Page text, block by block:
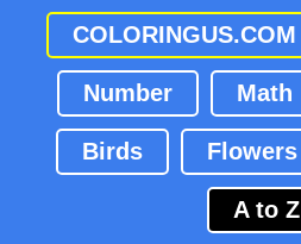
COLORINGUS.COM
Number Math
Birds Flowers
A to Z